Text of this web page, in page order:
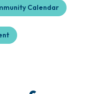
Calendar